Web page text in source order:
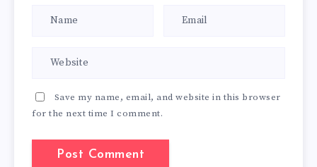
Save my name, email, and website in this browser
for the next time I comment.